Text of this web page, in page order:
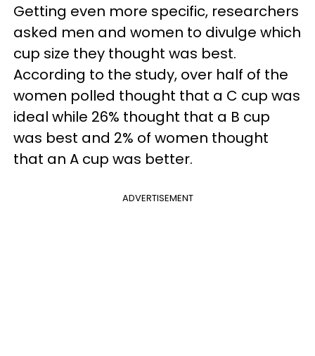
Getting even more specific, researchers
asked men and women to divulge which
cup size they thought was best.
According to the study, over half of the
women polled thought that a C cup was
ideal while 26% thought that a B cup
was best and 2% of women thought
that an A cup was better.
ADVERTISEMENT